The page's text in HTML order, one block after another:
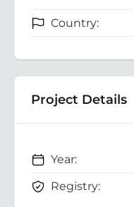
Country:
Project Details
Year:
Registry: